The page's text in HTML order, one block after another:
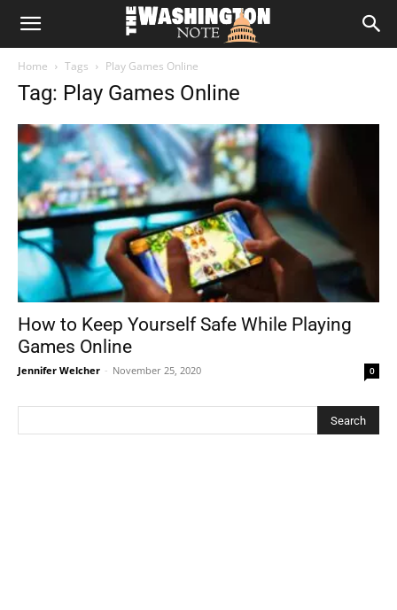
The
Note
Home Tags Play Games Online
Tag: Play Games Online
How to Keep Yourself Safe While Playing
Games Online
Jennifer Welcher - November 25, 2020 0